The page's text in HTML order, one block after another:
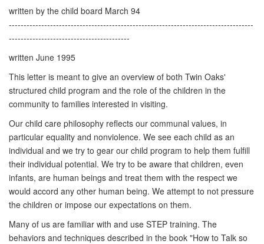
written by the child board March 94
-----------------------------------------------------------------------------------
-----------------------------------------
written June 1995
This letter is meant to give an overview of both Twin Oaks'
structured child program and the role of the children in the
community to families interested in visiting.
Our child care philosophy reflects our communal values, in
particular equality and nonviolence. We see each child as an
individual and we try to gear our child program to help them fulfill
their individual potential. We try to be aware that children, even
infants, are human beings and treat them with the respect we
would accord any other human being. We attempt to not pressure
the children or impose our expectations on them.
Many of us are familiar with and use STEP training. The
behaviors and techniques described in the book "How to Talk so